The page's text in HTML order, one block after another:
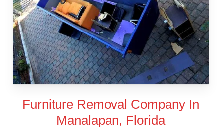
Furniture Removal Company In
Manalapan, Florida